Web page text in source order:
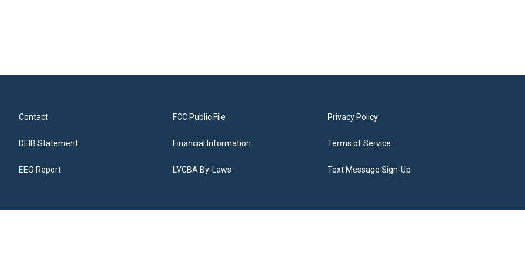
Contact
DEIB Statement
EEO Report
FCC Public File
Financial Information
LVCBA By-Laws
Privacy Policy
Terms of Service
Text Message Sign-Up